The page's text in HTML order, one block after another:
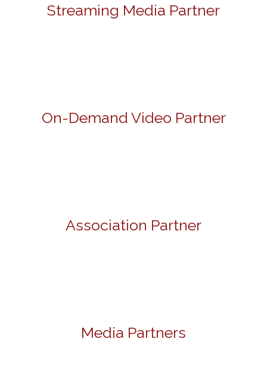
Streaming Media Partner
On-Demand Video Partner
Association Partner
Media Partners